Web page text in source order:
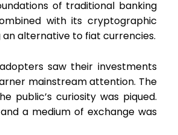
of traditional banking
with its cryptographic
alternative to fiat currencies.
saw their investments
mainstream attention. The
public’s curiosity was piqued.
a medium of exchange was